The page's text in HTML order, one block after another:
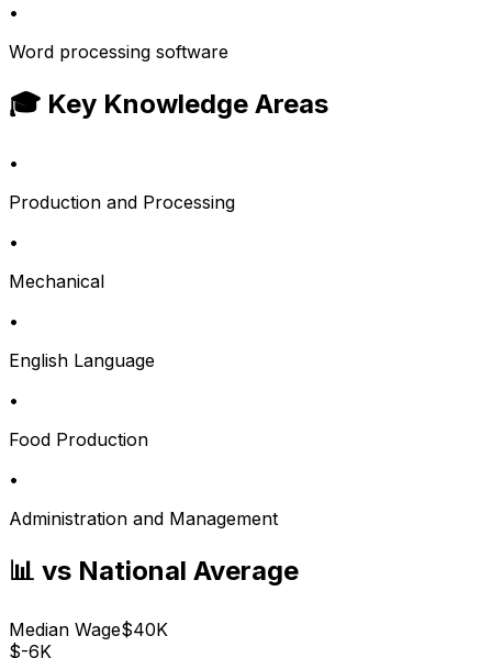
•
Word processing software
🎓 Key Knowledge Areas
•
Production and Processing
•
Mechanical
•
English Language
•
Food Production
•
Administration and Management
📊 vs National Average
Median Wage$40K
$-6K